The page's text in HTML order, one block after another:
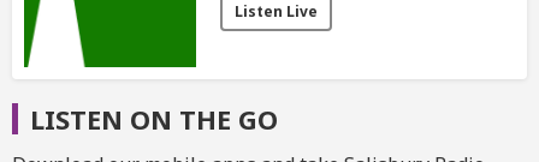
Listen Live
LISTEN ON THE GO